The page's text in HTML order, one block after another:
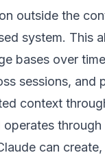
outside the
system. This
bases over
sessions, and
context
through
can